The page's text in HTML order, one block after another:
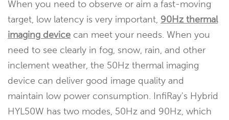
When you need to observe or aim a fast-moving
target, low latency is very important, 90Hz thermal
imaging device can meet your needs. When you
need to see clearly in fog, snow, rain, and other
inclement weather, the 50Hz thermal imaging
device can deliver good image quality and
maintain low power consumption. InfiRay's Hybrid
HYL50W has two modes, 50Hz and 90Hz, which